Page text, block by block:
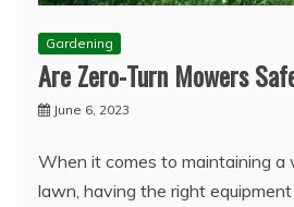
Gardening
Are Zero-Turn Mowers
June 6, 2023
When it comes to maintaining a
lawn, having the right